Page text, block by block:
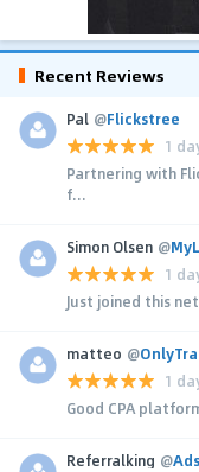
Recent Reviews
Pal @Flickstree
1
Partnering with
f...
Simon Olsen @
1
Just joined this
matteo @
1
Good CPA
Referralking @